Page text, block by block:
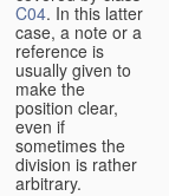
C04. In this latter
case, a note or a
reference is
usually given to
make the
position clear,
even if
sometimes the
division is rather
arbitrary.